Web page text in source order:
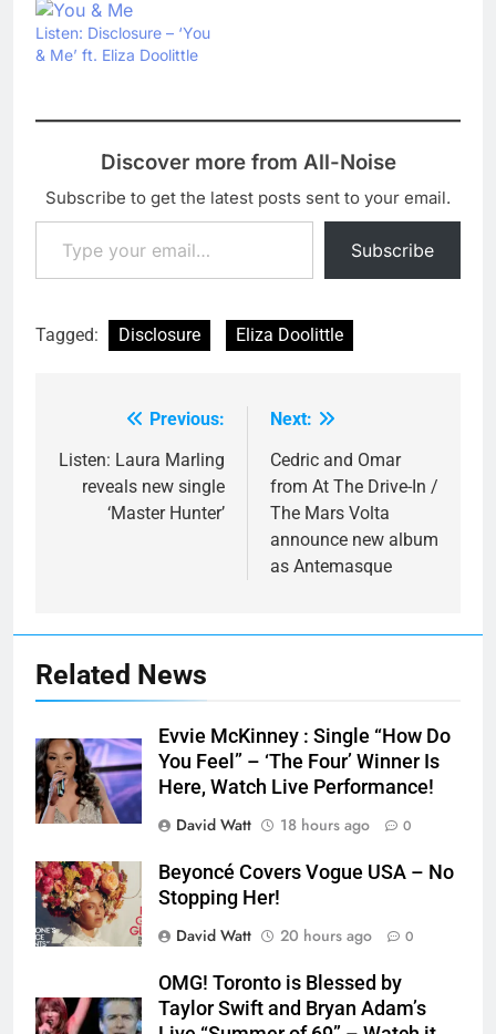
Listen: Disclosure – ‘You
& Me’ ft. Eliza Doolittle
Discover more from All-Noise
Subscribe to get the latest posts sent to your email.
Type your email…
Subscribe
Tagged: Disclosure Eliza Doolittle
navigation
Previous:
Listen: Laura Marling
reveals new single
‘Master Hunter’
Next:
Cedric and Omar
from At The Drive-In /
The Mars Volta
announce new album
as Antemasque
Related News
Evvie McKinney : Single “How Do
You Feel” – ‘The Four’ Winner Is
Here, Watch Live Performance!
David Watt
18 hours ago 0
Beyoncé Covers Vogue USA – No
Stopping Her!
David Watt
20 hours ago 0
OMG! Toronto is Blessed by
Taylor Swift and Bryan Adam’s